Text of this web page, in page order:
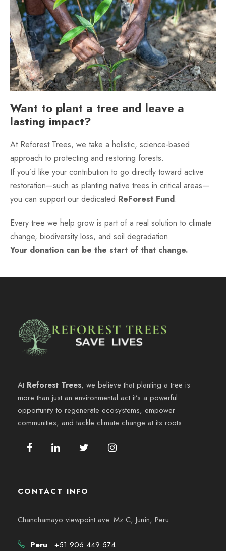
Want to plant a tree and leave a
lasting impact?
At Reforest Trees, we take a holistic, science-based
approach to protecting and restoring forests.
If you’d like your contribution to go directly toward active
restoration—such as planting native trees in critical areas—
you can support our dedicated ReForest Fund.
Every tree we help grow is part of a real solution to climate
change, biodiversity loss, and soil degradation.
Your donation can be the start of that change.
At Reforest Trees, we believe that planting a tree is
more than just an environmental act it’s a powerful
opportunity to regenerate ecosystems, empower
communities, and tackle climate change at its roots
CONTACT INFO
Chanchamayo viewpoint ave. Mz C, Junín, Peru
Peru : +51 906 449 574